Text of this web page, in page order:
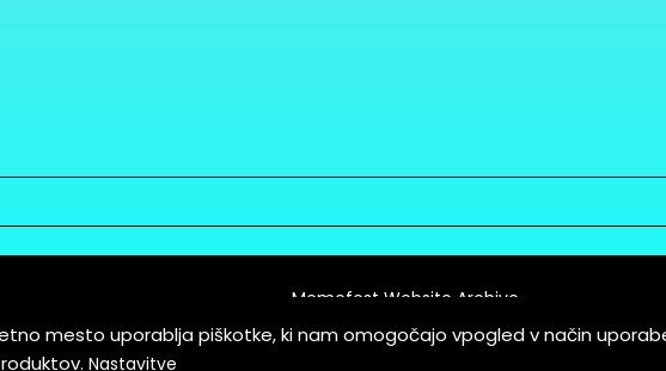
of Service
Memefest Website Archive
mesto uporablja piškotke, ki nam omogočajo vpogled v način
Nastavitve